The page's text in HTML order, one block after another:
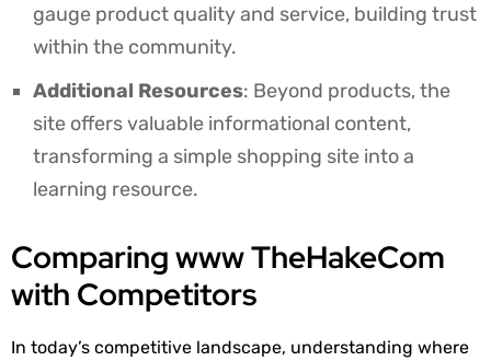
gauge product quality and service, building trust
within the community.
Additional Resources: Beyond products, the
site offers valuable informational content,
transforming a simple shopping site into a
learning resource.
Comparing www TheHakeCom
with Competitors
In today’s competitive landscape, understanding where